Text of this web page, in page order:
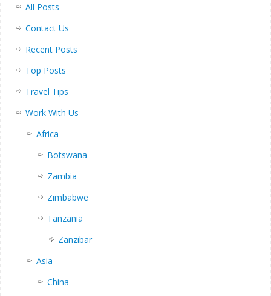
All Posts
Contact Us
Recent Posts
Top Posts
Travel Tips
Work With Us
Africa
Botswana
Zambia
Zimbabwe
Tanzania
Zanzibar
Asia
China